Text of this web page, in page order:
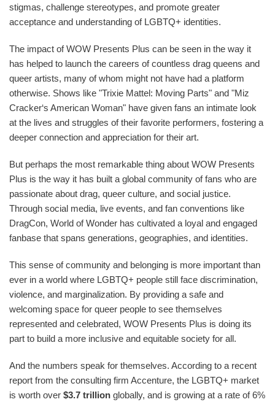
stigmas, challenge stereotypes, and promote greater
acceptance and understanding of LGBTQ+ identities.
The impact of WOW Presents Plus can be seen in the way it
has helped to launch the careers of countless drag queens and
queer artists, many of whom might not have had a platform
otherwise. Shows like "Trixie Mattel: Moving Parts" and "Miz
Cracker‘s American Woman" have given fans an intimate look
at the lives and struggles of their favorite performers, fostering a
deeper connection and appreciation for their art.
But perhaps the most remarkable thing about WOW Presents
Plus is the way it has built a global community of fans who are
passionate about drag, queer culture, and social justice.
Through social media, live events, and fan conventions like
DragCon, World of Wonder has cultivated a loyal and engaged
fanbase that spans generations, geographies, and identities.
This sense of community and belonging is more important than
ever in a world where LGBTQ+ people still face discrimination,
violence, and marginalization. By providing a safe and
welcoming space for queer people to see themselves
represented and celebrated, WOW Presents Plus is doing its
part to build a more inclusive and equitable society for all.
And the numbers speak for themselves. According to a recent
report from the consulting firm Accenture, the LGBTQ+ market
is worth over $3.7 trillion globally, and is growing at a rate of 6%